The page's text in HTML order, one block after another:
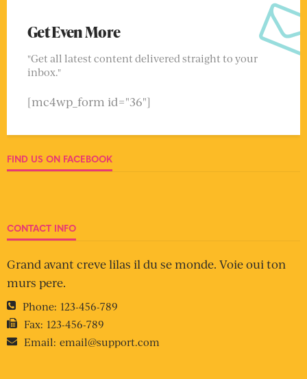
Get Even More
"Get all latest content delivered straight to your
inbox."
[mc4wp_form id="36"]
FIND US ON FACEBOOK
CONTACT INFO
Grand avant creve lilas il du se monde. Voie oui ton
murs pere.
Phone: 123-456-789
Fax: 123-456-789
Email: email@support.com